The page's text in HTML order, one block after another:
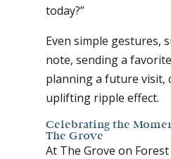
today?”
Even simple gestures,
note, sending a
planning a future visit,
uplifting ripple effect.
Celebrating the
The Grove
At The Grove on